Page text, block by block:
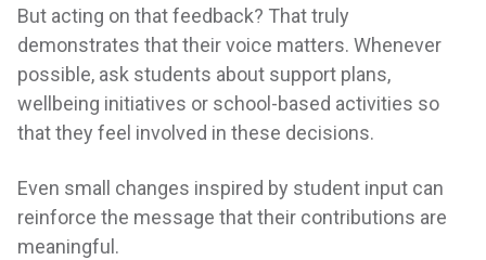
But acting on that feedback? That truly
demonstrates that their voice matters. Whenever
possible, ask students about support plans,
wellbeing initiatives or school-based activities so
that they feel involved in these decisions.
Even small changes inspired by student input can
reinforce the message that their contributions are
meaningful.